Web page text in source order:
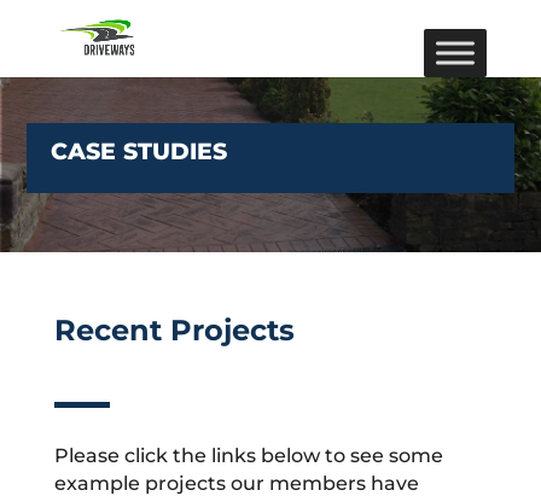
CASE STUDIES
Recent Projects
Please click the links below to see some
example projects our members have